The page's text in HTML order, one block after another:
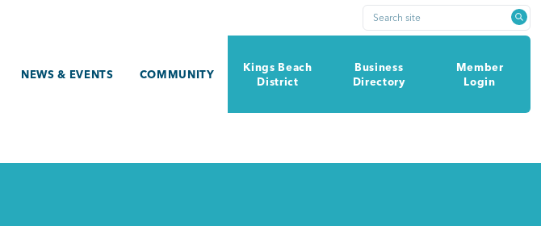
Search site
NEWS & EVENTS COMMUNITY
Kings Beach
District
Business
Directory
Member
Login